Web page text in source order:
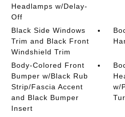
Headlamps w/Delay-
Off
Black Side Windows
Trim and Black Front
Windshield Trim
Body-Colored Front
Bumper w/Black Rub
Strip/Fascia Accent
and Black Bumper
Insert
w/